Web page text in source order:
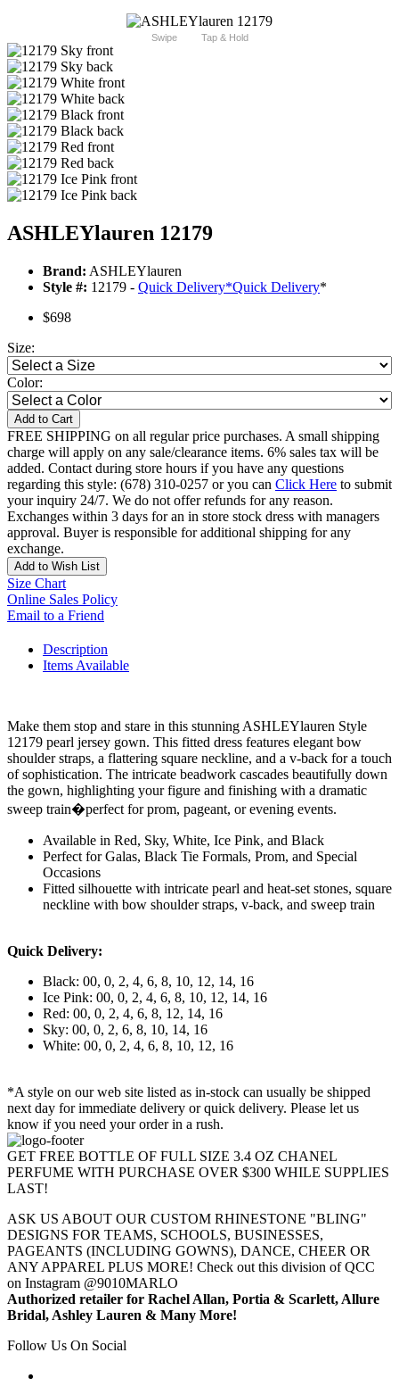
Swipe Tap & Hold
ASHLEYlauren 12179
Brand: ASHLEYlauren
Style #: 12179 - Quick Delivery*Quick Delivery*
$698
Size:
Color:
Add to Cart
FREE SHIPPING on all regular price purchases. A small shipping
charge will apply on any sale/clearance items. 6% sales tax will be
added. Contact during store hours if you have any questions
regarding this style: (678) 310-0257 or you can Click Here to submit
your inquiry 24/7. We do not offer refunds for any reason.
Exchanges within 3 days for an in store stock dress with managers
approval. Buyer is responsible for additional shipping for any
exchange.
Add to Wish List
Size Chart
Online Sales Policy
Email to a Friend
Description
Items Available
Make them stop and stare in this stunning ASHLEYlauren Style
12179 pearl jersey gown. This fitted dress features elegant bow
shoulder straps, a flattering square neckline, and a v-back for a touch
of sophistication. The intricate beadwork cascades beautifully down
the gown, highlighting your figure and finishing with a dramatic
sweep train�perfect for prom, pageant, or evening events.
Available in Red, Sky, White, Ice Pink, and Black
Perfect for Galas, Black Tie Formals, Prom, and Special
Occasions
Fitted silhouette with intricate pearl and heat-set stones, square
neckline with bow shoulder straps, v-back, and sweep train
Quick Delivery:
Black: 00, 0, 2, 4, 6, 8, 10, 12, 14, 16
Ice Pink: 00, 0, 2, 4, 6, 8, 10, 12, 14, 16
Red: 00, 0, 2, 4, 6, 8, 12, 14, 16
Sky: 00, 0, 2, 6, 8, 10, 14, 16
White: 00, 0, 2, 4, 6, 8, 10, 12, 16
*A style on our web site listed as in-stock can usually be shipped
next day for immediate delivery or quick delivery. Please let us
know if you need your order in a rush.
GET FREE BOTTLE OF FULL SIZE 3.4 OZ CHANEL
PERFUME WITH PURCHASE OVER $300 WHILE SUPPLIES
LAST!
ASK US ABOUT OUR CUSTOM RHINESTONE "BLING"
DESIGNS FOR TEAMS, SCHOOLS, BUSINESSES,
PAGEANTS (INCLUDING GOWNS), DANCE, CHEER OR
ANY APPAREL PLUS MORE! Check out this division of QCC
on Instagram @9010MARLO
Authorized retailer for Rachel Allan, Portia & Scarlett, Allure
Bridal, Ashley Lauren & Many More!
Follow Us On Social